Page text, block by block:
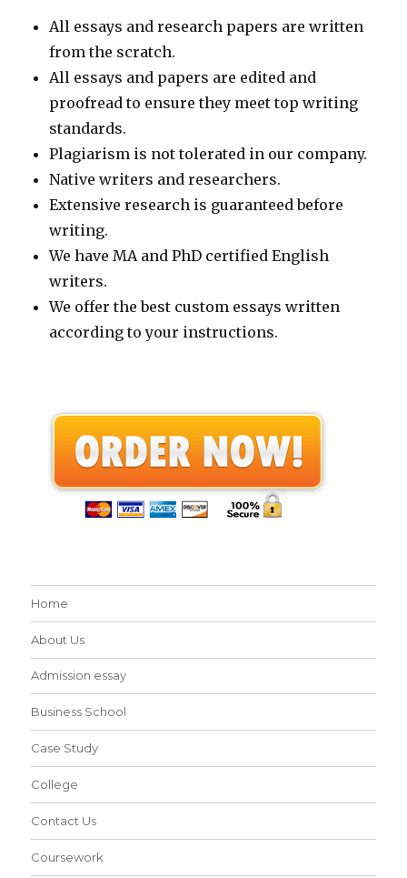
All essays and research papers are written
from the scratch.
All essays and papers are edited and
proofread to ensure they meet top writing
standards.
Plagiarism is not tolerated in our company.
Native writers and researchers.
Extensive research is guaranteed before
writing.
We have MA and PhD certified English
writers.
We offer the best custom essays written
according to your instructions.
Home
About Us
Admission essay
Business School
Case Study
College
Contact Us
Coursework